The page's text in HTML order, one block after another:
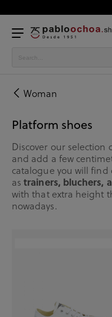
Woman
Platform shoes
Discover our selection
and add a few
catalogue you will find
astrainers, bluchers,
with that extra height
nowadays.